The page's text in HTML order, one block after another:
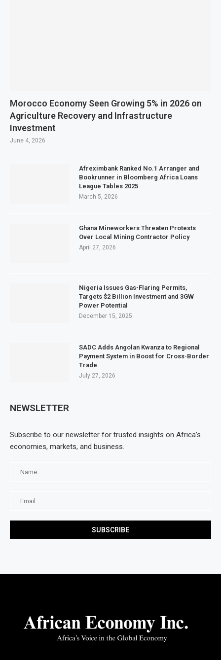
Morocco Economy Seen Growing 5% in 2026 on
Agriculture Recovery and Infrastructure
Investment
June 4, 2026
Afreximbank Ranked No.1 Arranger and
Bookrunner in Bloomberg Africa Loans
League Tables 2025
March 5, 2026
Ghana Mineworkers Threaten Protests
Over Local Mining Contractor Policy
April 27, 2026
Nigeria Issues Gas-Flaring Permits,
Targets $2 Billion Investment and 3GW
Power Potential
December 15, 2025
SADC Adds Angolan Kwanza to Regional
Payment System in Boost for Cross-Border
Trade
July 27, 2026
NEWSLETTER
Subscribe to our newsletter for trusted insights on Africa’s
economies, markets, and business.